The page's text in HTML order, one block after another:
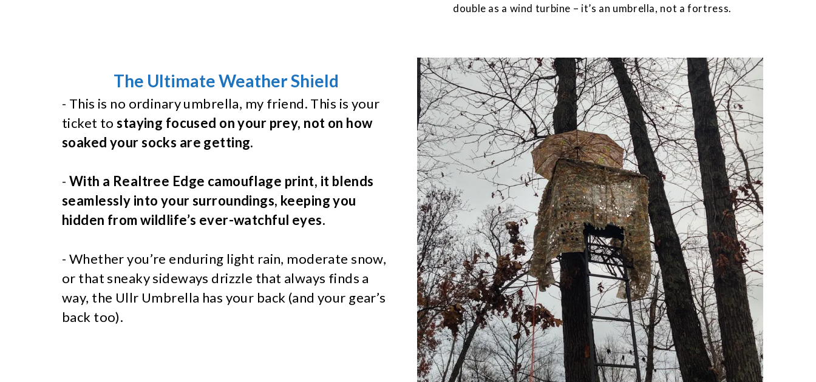
double as a wind turbine – it’s an umbrella, not a fortress.
The Ultimate Weather Shield
- This is no ordinary umbrella, my friend. This is your
ticket tostaying focused on your prey, not on how
soaked your socks are getting.
- With a Realtree Edge camouflage print, it blends
seamlessly into your surroundings, keeping you
hidden from wildlife’s ever-watchful eyes.
- Whether you’re enduring light rain, moderate snow,
or that sneaky sideways drizzle that always finds a
way, the Ullr Umbrella has your back (and your gear’s
back too).